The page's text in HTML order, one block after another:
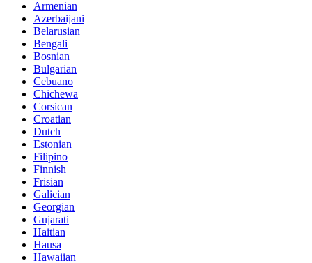
Armenian
Azerbaijani
Belarusian
Bengali
Bosnian
Bulgarian
Cebuano
Chichewa
Corsican
Croatian
Dutch
Estonian
Filipino
Finnish
Frisian
Galician
Georgian
Gujarati
Haitian
Hausa
Hawaiian